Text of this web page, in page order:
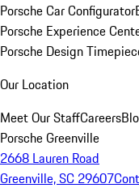
Porsche Car Configurator
Porsche Experience
Porsche Design
Our Location
Meet Our StaffCareers
Porsche Greenville
2668 Lauren Road
Greenville, SC 29607